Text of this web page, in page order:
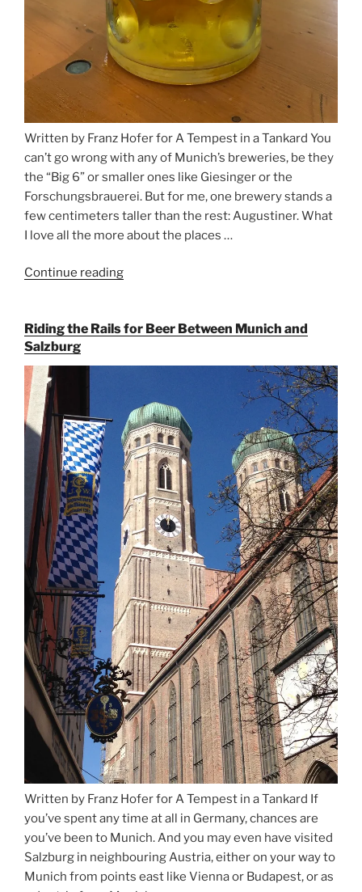
Written by Franz Hofer for A Tempest in a Tankard You
can’t go wrong with any of Munich’s breweries, be they
the “Big 6” or smaller ones like Giesinger or the
Forschungsbrauerei. But for me, one brewery stands a
few centimeters taller than the rest: Augustiner. What
I love all the more about the places …
Continue reading
for
Beer
Munich”
Riding the Rails for Beer Between Munich and
Salzburg
Written by Franz Hofer for A Tempest in a Tankard If
you’ve spent any time at all in Germany, chances are
you’ve been to Munich. And you may even have visited
Salzburg in neighbouring Austria, either on your way to
Munich from points east like Vienna or Budapest, or as